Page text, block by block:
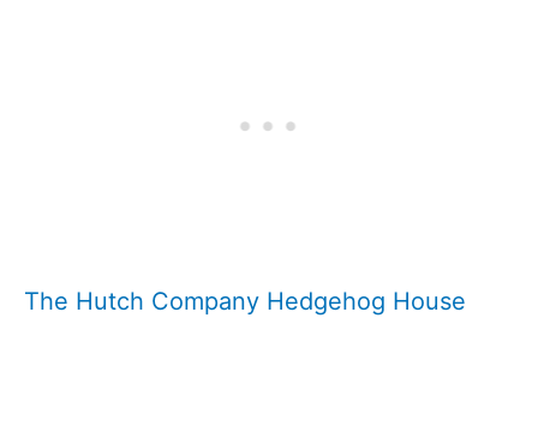
The Hutch Company Hedgehog House